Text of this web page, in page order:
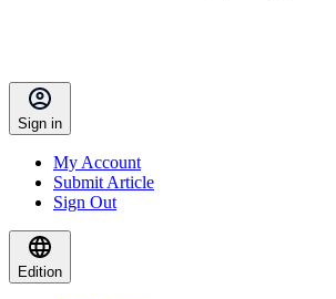
Sign in
My Account
Submit Article
Sign Out
Edition